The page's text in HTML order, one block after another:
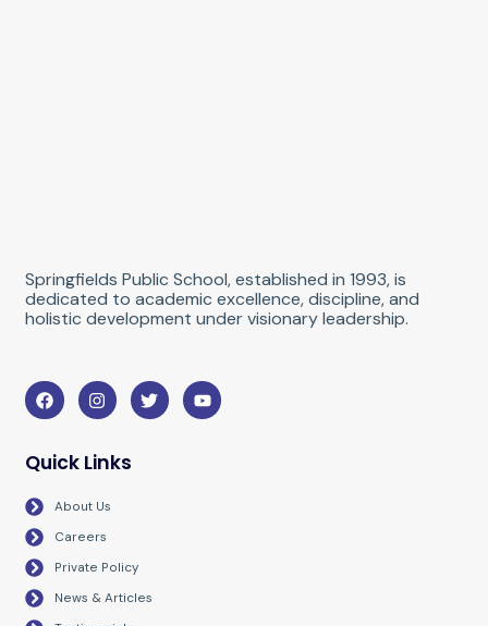
Springfields Public School, established in 1993, is
dedicated to academic excellence, discipline, and
holistic development under visionary leadership.
F
a
c
b
o
k
I
n
s
a
g
a
T
w
i
Y
o
u
Quick Links
About Us
Careers
Private Policy
News & Articles